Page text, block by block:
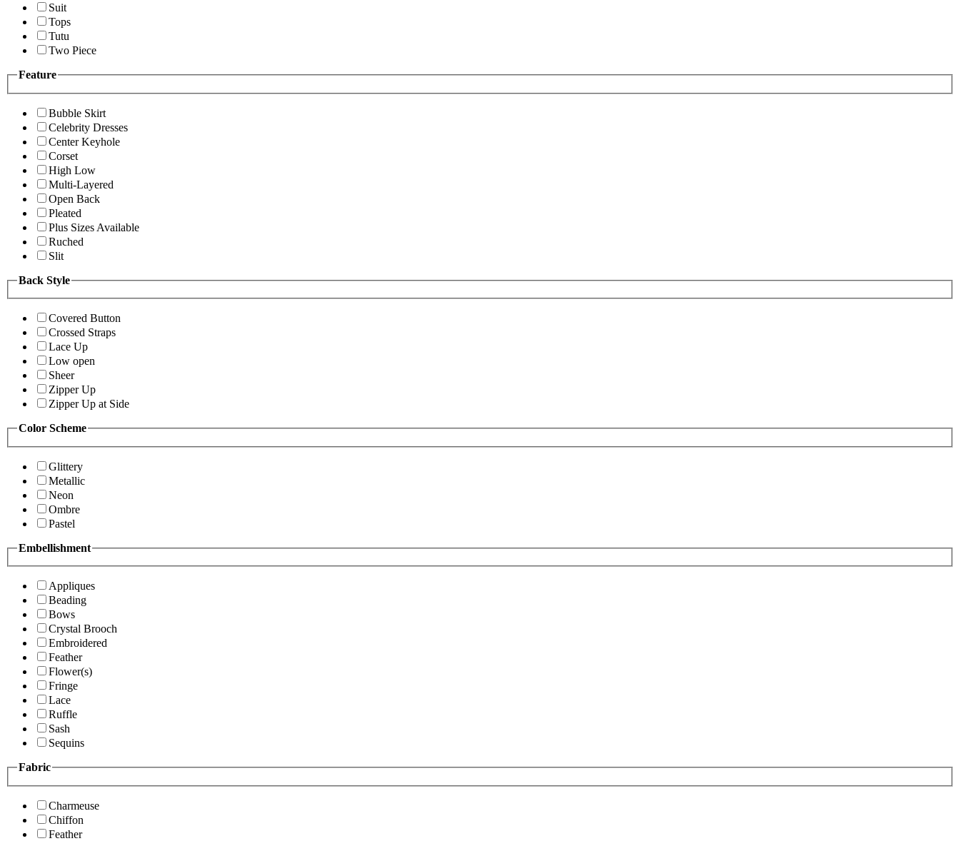
Suit
Tops
Tutu
Two Piece
Feature
Bubble Skirt
Celebrity Dresses
Center Keyhole
Corset
High Low
Multi-Layered
Open Back
Pleated
Plus Sizes Available
Ruched
Slit
Back Style
Covered Button
Crossed Straps
Lace Up
Low open
Sheer
Zipper Up
Zipper Up at Side
Color Scheme
Glittery
Metallic
Neon
Ombre
Pastel
Embellishment
Appliques
Beading
Bows
Crystal Brooch
Embroidered
Feather
Flower(s)
Fringe
Lace
Ruffle
Sash
Sequins
Fabric
Charmeuse
Chiffon
Feather